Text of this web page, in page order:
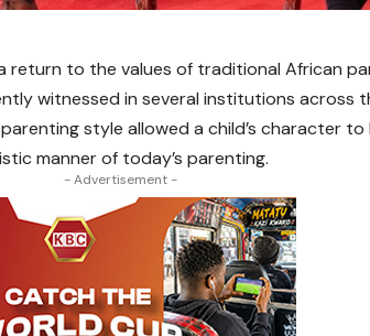
return to the values of traditional African
witnessed in several institutions across
style allowed a child’s character
manner of today’s parenting.
- Advertisement -